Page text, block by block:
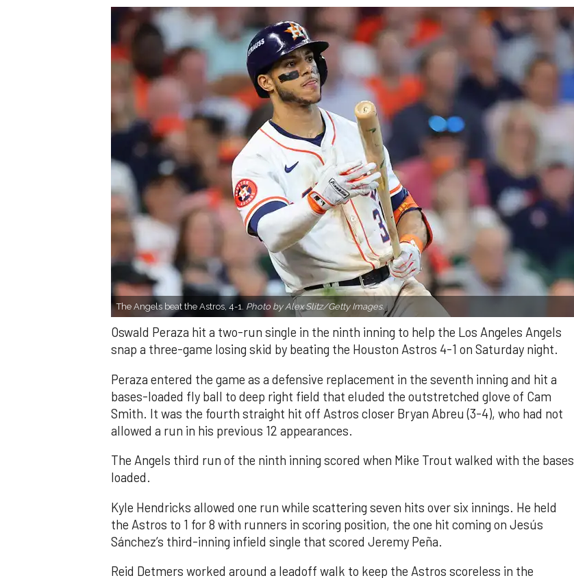
The Angels beat the Astros, 4-1. Photo by Alex Slitz/Getty Images.
Oswald Peraza hit a two-run single in the ninth inning to help the Los Angeles Angels
snap a three-game losing skid by beating the Houston Astros 4-1 on Saturday night.
Peraza entered the game as a defensive replacement in the seventh inning and hit a
bases-loaded fly ball to deep right field that eluded the outstretched glove of Cam
Smith. It was the fourth straight hit off Astros closer Bryan Abreu (3-4), who had not
allowed a run in his previous 12 appearances.
The Angels third run of the ninth inning scored when Mike Trout walked with the bases
loaded.
Kyle Hendricks allowed one run while scattering seven hits over six innings. He held
the Astros to 1 for 8 with runners in scoring position, the one hit coming on Jesús
Sánchez’s third-inning infield single that scored Jeremy Peña.
Reid Detmers worked around a leadoff walk to keep the Astros scoreless in the